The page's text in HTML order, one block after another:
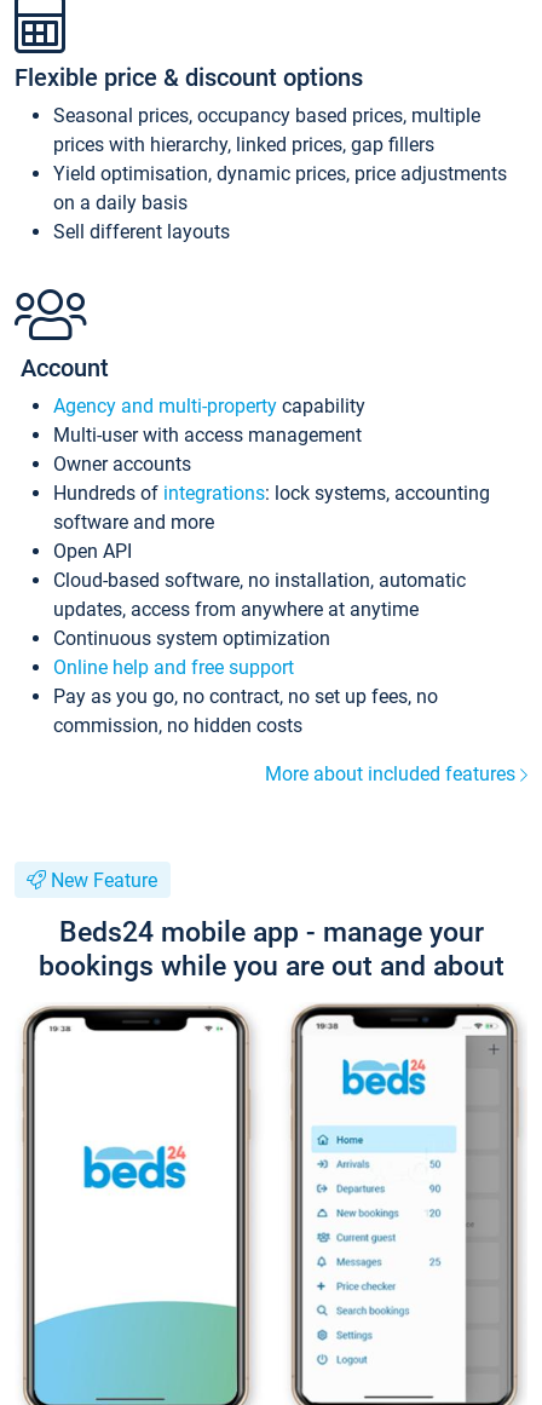
Flexible price & discount options
Seasonal prices, occupancy based prices, multiple
prices with hierarchy, linked prices, gap fillers
Yield optimisation, dynamic prices, price adjustments
on a daily basis
Sell different layouts
Account
Agency and multi-property capability
Multi-user with access management
Owner accounts
Hundreds of integrations: lock systems, accounting
software and more
Open API
Cloud-based software, no installation, automatic
updates, access from anywhere at anytime
Continuous system optimization
Online help and free support
Pay as you go, no contract, no set up fees, no
commission, no hidden costs
More about included features
New Feature
Beds24 mobile app - manage your
bookings while you are out and about